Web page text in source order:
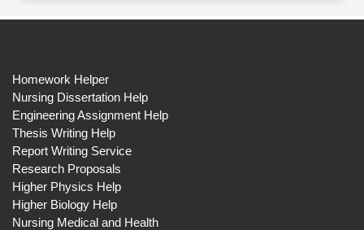
Homework Helper
Nursing Dissertation Help
Engineering Assignment Help
Thesis Writing Help
Report Writing Service
Research Proposals
Higher Physics Help
Higher Biology Help
Nursing Medical and Health